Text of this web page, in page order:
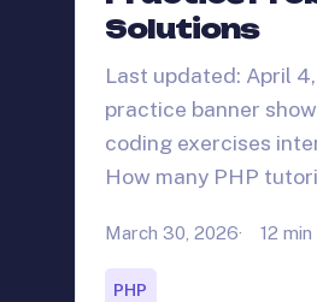
Solutions
Last updated: April
practice banner
coding exercises
How many PHP
March 30, 2026 12 min
PHP